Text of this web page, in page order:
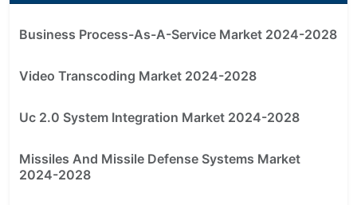
Business Process-As-A-Service Market 2024-2028
Video Transcoding Market 2024-2028
Uc 2.0 System Integration Market 2024-2028
Missiles And Missile Defense Systems Market
2024-2028